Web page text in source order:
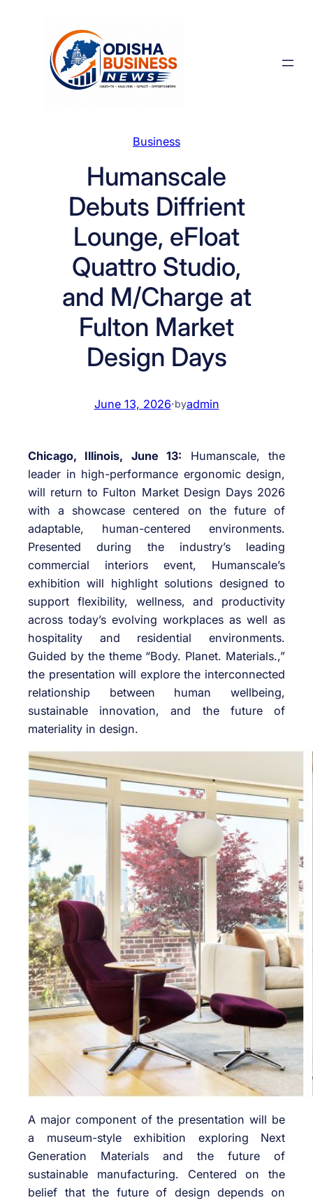
Business
Humanscale
Debuts Diffrient
Lounge, eFloat
Quattro Studio,
and M/Charge at
Fulton Market
Design Days
June 13, 2026·byadmin
Chicago, Illinois, June 13: Humanscale, the
leader in high-performance ergonomic design,
will return to Fulton Market Design Days 2026
with a showcase centered on the future of
adaptable, human-centered environments.
Presented during the industry’s leading
commercial interiors event, Humanscale’s
exhibition will highlight solutions designed to
support flexibility, wellness, and productivity
across today’s evolving workplaces as well as
hospitality and residential environments.
Guided by the theme “Body. Planet. Materials.,”
the presentation will explore the interconnected
relationship between human wellbeing,
sustainable innovation, and the future of
materiality in design.
A major component of the presentation will be
a museum-style exhibition exploring Next
Generation Materials and the future of
sustainable manufacturing. Centered on the
belief that the future of design depends on